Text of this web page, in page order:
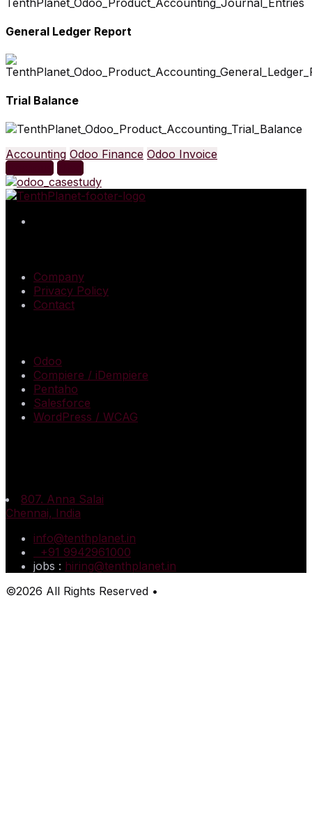
General Ledger Report
Trial Balance
Accounting Odoo Finance Odoo Invoice
Company
Privacy Policy
Contact
Odoo
Compiere / iDempiere
Pentaho
Salesforce
WordPress / WCAG
807. Anna Salai
Chennai, India
info@tenthplanet.in
+91 9942961000
jobs : hiring@tenthplanet.in
©2026 All Rights Reserved •